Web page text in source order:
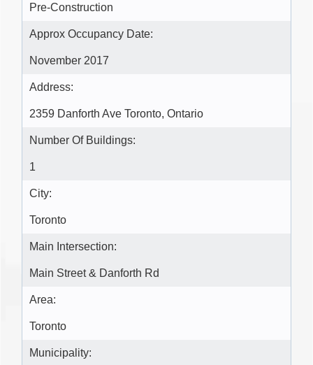
Pre-Construction
Approx Occupancy Date:
November 2017
Address:
2359 Danforth Ave Toronto, Ontario
Number Of Buildings:
1
City:
Toronto
Main Intersection:
Main Street & Danforth Rd
Area:
Toronto
Municipality: